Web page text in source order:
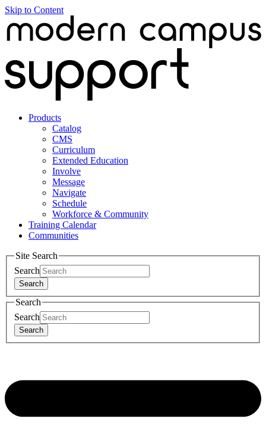
Skip to Content
Products
Catalog
CMS
Curriculum
Extended Education
Involve
Message
Navigate
Schedule
Workforce & Community
Training Calendar
Communities
Site Search
Search
Search
Search
Search
Search